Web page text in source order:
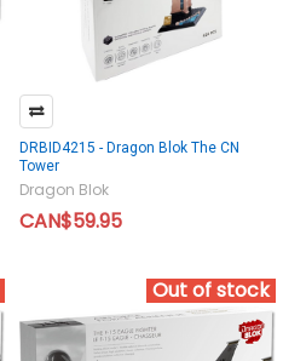
DRBID4215 - Dragon Blok The CN
Tower
Dragon Blok
CAN$59.95
Out of stock